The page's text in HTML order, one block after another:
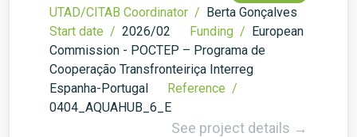
UTAD/CITAB Coordinator / Berta Gonçalves
Start date / 2026/02 Funding / European
Commission - POCTEP – Programa de
Cooperação Transfronteiriça Interreg
Espanha-Portugal
Reference /
0404_AQUAHUB_6_E
See project details →